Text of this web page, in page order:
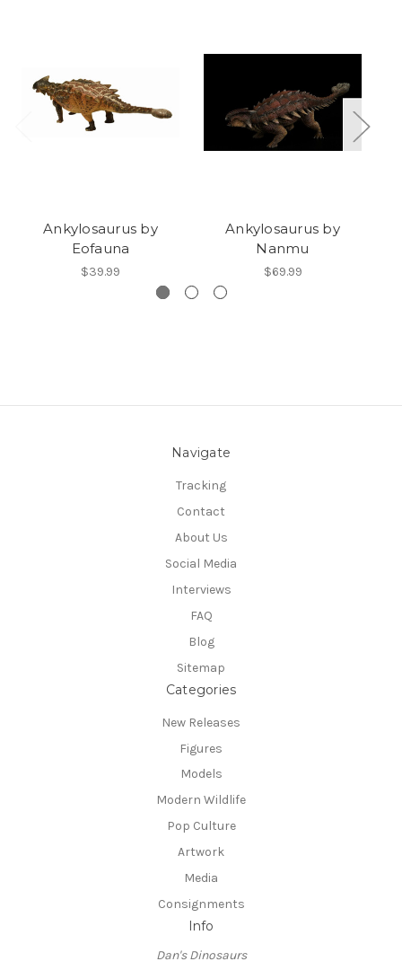
Ankylosaurus by
Eofauna
$39.99
Ankylosaurus by
Nanmu
$69.99
Navigate
Tracking
Contact
About Us
Social Media
Interviews
FAQ
Blog
Sitemap
Categories
New Releases
Figures
Models
Modern Wildlife
Pop Culture
Artwork
Media
Consignments
Info
Dan's Dinosaurs